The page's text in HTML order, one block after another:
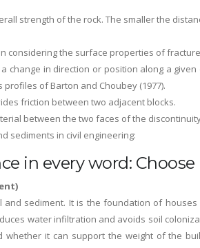
strength of the rock. The smaller the
considering the surface properties of
change in direction or position along a
of Barton and Choubey (1977).
friction between two adjacent blocks.
between the two faces of the
sediments in civil engineering:
in every word: Choose
and sediment. It is the foundation of
water infiltration and avoids soil
whether it can support the weight of the